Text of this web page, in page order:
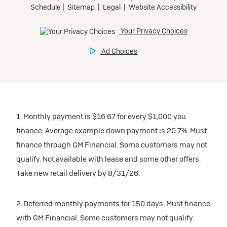
Tax, title, license, and dealer fees extra.
Mileage charge of $0.25/mile over 20,000 miles at
participating dealers.
Build & Price
Ultra Low-Mileage Lease for Well-Qualified Lessees.
$429/month
$0 security deposit.
Tax, title, license, and dealer fees extra.
Mileage charge of $0.25/mile over 20,000 miles at
participating dealers.
Request Dealer Pricing
1. Monthly payment is $16.67 for every $1,000 you
finance. Average example down payment is 20.7%. Must
finance through GM Financial. Some customers may not
qualify. Not available with lease and some other offers.
Take new retail delivery by 8/31/26.
2. Deferred monthly payments for 150 days. Must finance
with GM Financial. Some customers may not qualify.